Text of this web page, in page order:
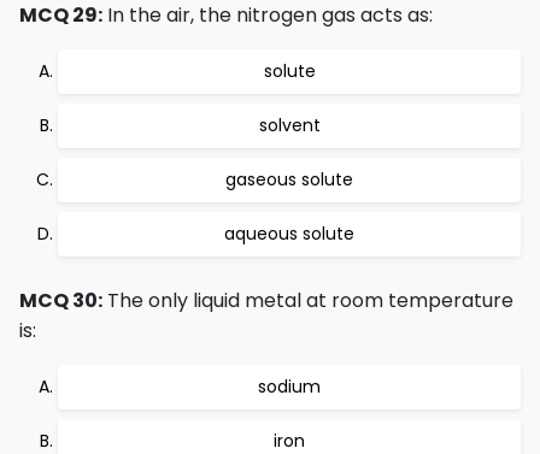
MCQ 29: In the air, the nitrogen gas acts as:
solute
solvent
gaseous solute
aqueous solute
MCQ 30: The only liquid metal at room temperature
is:
sodium
iron